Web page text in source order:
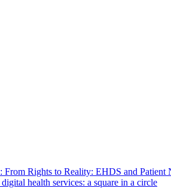
Rights to Reality: EHDS and Patient
health services: a square in a circle